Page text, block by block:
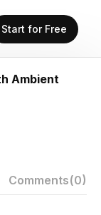
Start for Free
Ambient
Comments(0)